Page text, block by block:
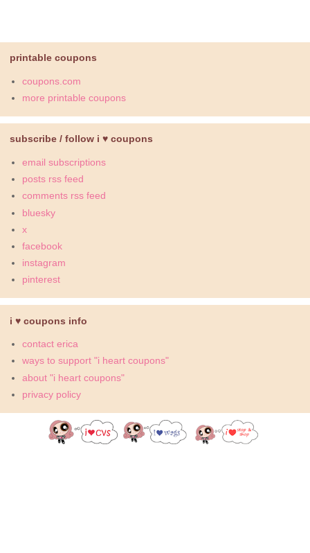
printable coupons
coupons.com
more printable coupons
subscribe / follow i ♥ coupons
email subscriptions
posts rss feed
comments rss feed
bluesky
x
facebook
instagram
pinterest
i ♥ coupons info
contact erica
ways to support "i heart coupons"
about "i heart coupons"
privacy policy